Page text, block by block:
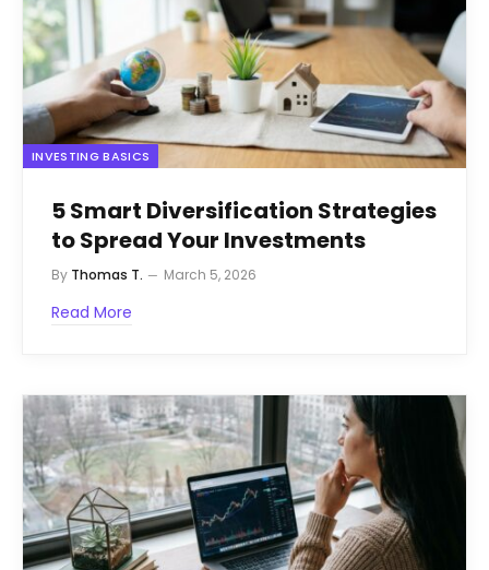
INVESTING BASICS
5 Smart Diversification Strategies
to Spread Your Investments
By Thomas T. March 5, 2026
Read More